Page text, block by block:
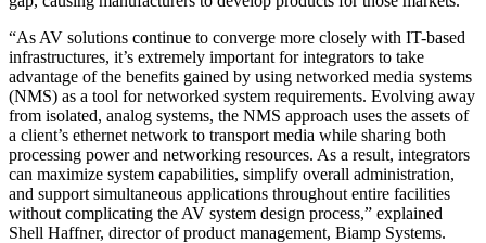
“As AV solutions continue to converge more closely with IT-based
infrastructures, it’s extremely important for integrators to take
advantage of the benefits gained by using networked media systems
(NMS) as a tool for networked system requirements. Evolving away
from isolated, analog systems, the NMS approach uses the assets of
a client’s ethernet network to transport media while sharing both
processing power and networking resources. As a result, integrators
can maximize system capabilities, simplify overall administration,
and support simultaneous applications throughout entire facilities
without complicating the AV system design process,” explained
Shell Haffner, director of product management, Biamp Systems.